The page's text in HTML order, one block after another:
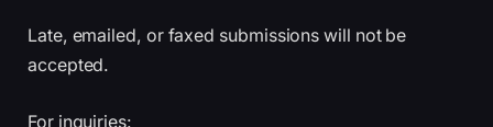
Late, emailed, or faxed submissions will not be
accepted.
For inquiries: